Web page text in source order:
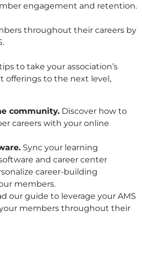
engagement and retention.
throughout their careers by
to take your association’s
offerings to the next level,
community. Discover how to
careers with your online
Sync your learning
and career center
career-building
members.
our guide to leverage your AMS
members throughout their